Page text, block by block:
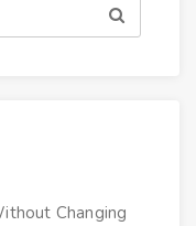
Changing